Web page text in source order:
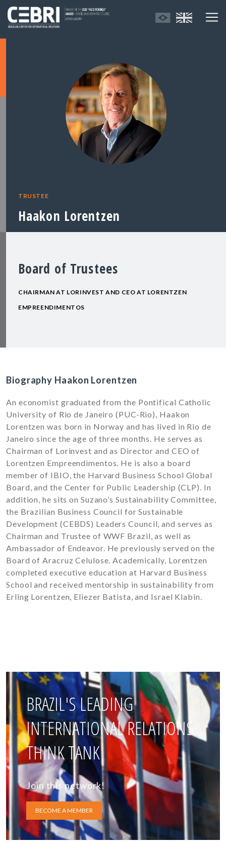
TRUSTEE
Haakon Lorentzen
Board of Trustees
CHAIRMAN AT LORINVEST AND CEO AT LORENTZEN
EMPREENDIMENTOS
Biography Haakon Lorentzen
An economist graduated from the Pontifical Catholic
University of Rio de Janeiro (PUC-Rio), Haakon
Lorentzen was born in Norway and has lived in Rio de
Janeiro since the age of three months. He serves as
Chairman of Lorinvest and as Director and CEO of
Lorentzen Empreendimentos. He is also a board
member of IBIO, the Harvard Business School Global
Board, and the Center for Public Leadership (CLP). In
addition, he sits on Suzano’s Sustainability Committee,
the Brazilian Business Council for Sustainable
Development (CEBDS) Leaders Council, and serves as
Chairman and Trustee of WWF Brazil, as well as
Ambassador of Endeavor. He previously served on the
Board of Aracruz Celulose. Academically, Lorentzen
completed executive education at Harvard Business
School and received mentorship in sustainability from
Erling Lorentzen, Eliezer Batista, and Israel Klabin.
BRAZIL'S LEADING
INTERNATIONAL RELATIONS
THINK TANK
Join this network!
BECOME A MEMBER